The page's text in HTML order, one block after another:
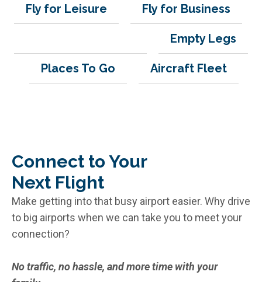
Fly for Leisure Fly for Business
Empty Legs
Places To Go Aircraft Fleet
Connect to Your
Next Flight
Make getting into that busy airport easier. Why drive
to big airports when we can take you to meet your
connection?
No traffic, no hassle, and more time with your